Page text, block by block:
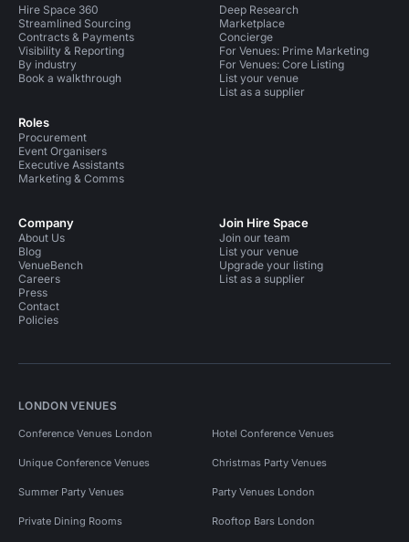
Hire Space 360
Streamlined Sourcing
Contracts & Payments
Visibility & Reporting
By industry
Book a walkthrough
Roles
Procurement
Event Organisers
Executive Assistants
Marketing & Comms
Deep Research
Marketplace
Concierge
For Venues: Prime Marketing
For Venues: Core Listing
List your venue
List as a supplier
Company
About Us
Blog
VenueBench
Careers
Press
Contact
Policies
Join Hire Space
Join our team
List your venue
Upgrade your listing
List as a supplier
LONDON VENUES
Conference Venues London Hotel Conference Venues
Unique Conference Venues Christmas Party Venues
Summer Party Venues Party Venues London
Private Dining Rooms Rooftop Bars London